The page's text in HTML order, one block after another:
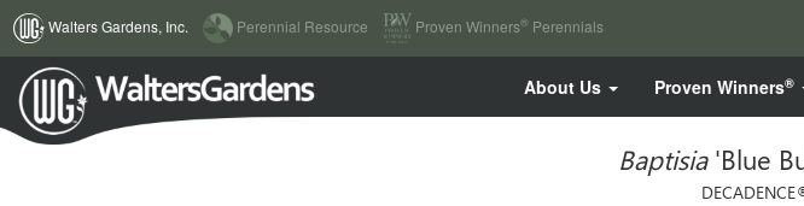
Walters Gardens, Inc.
(current)
Perennial Resource Proven Winners® Perennials
About Us Proven Winners®
Baptisia 'Blue